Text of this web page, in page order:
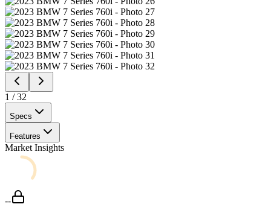
1 /32
Specs
Features
Market Insights
--